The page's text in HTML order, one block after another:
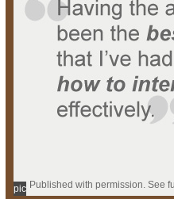
Published with permission. See
pic